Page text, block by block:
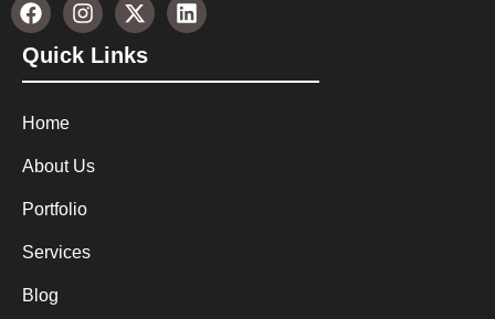
Quick Links
Home
About Us
Portfolio
Services
Blog